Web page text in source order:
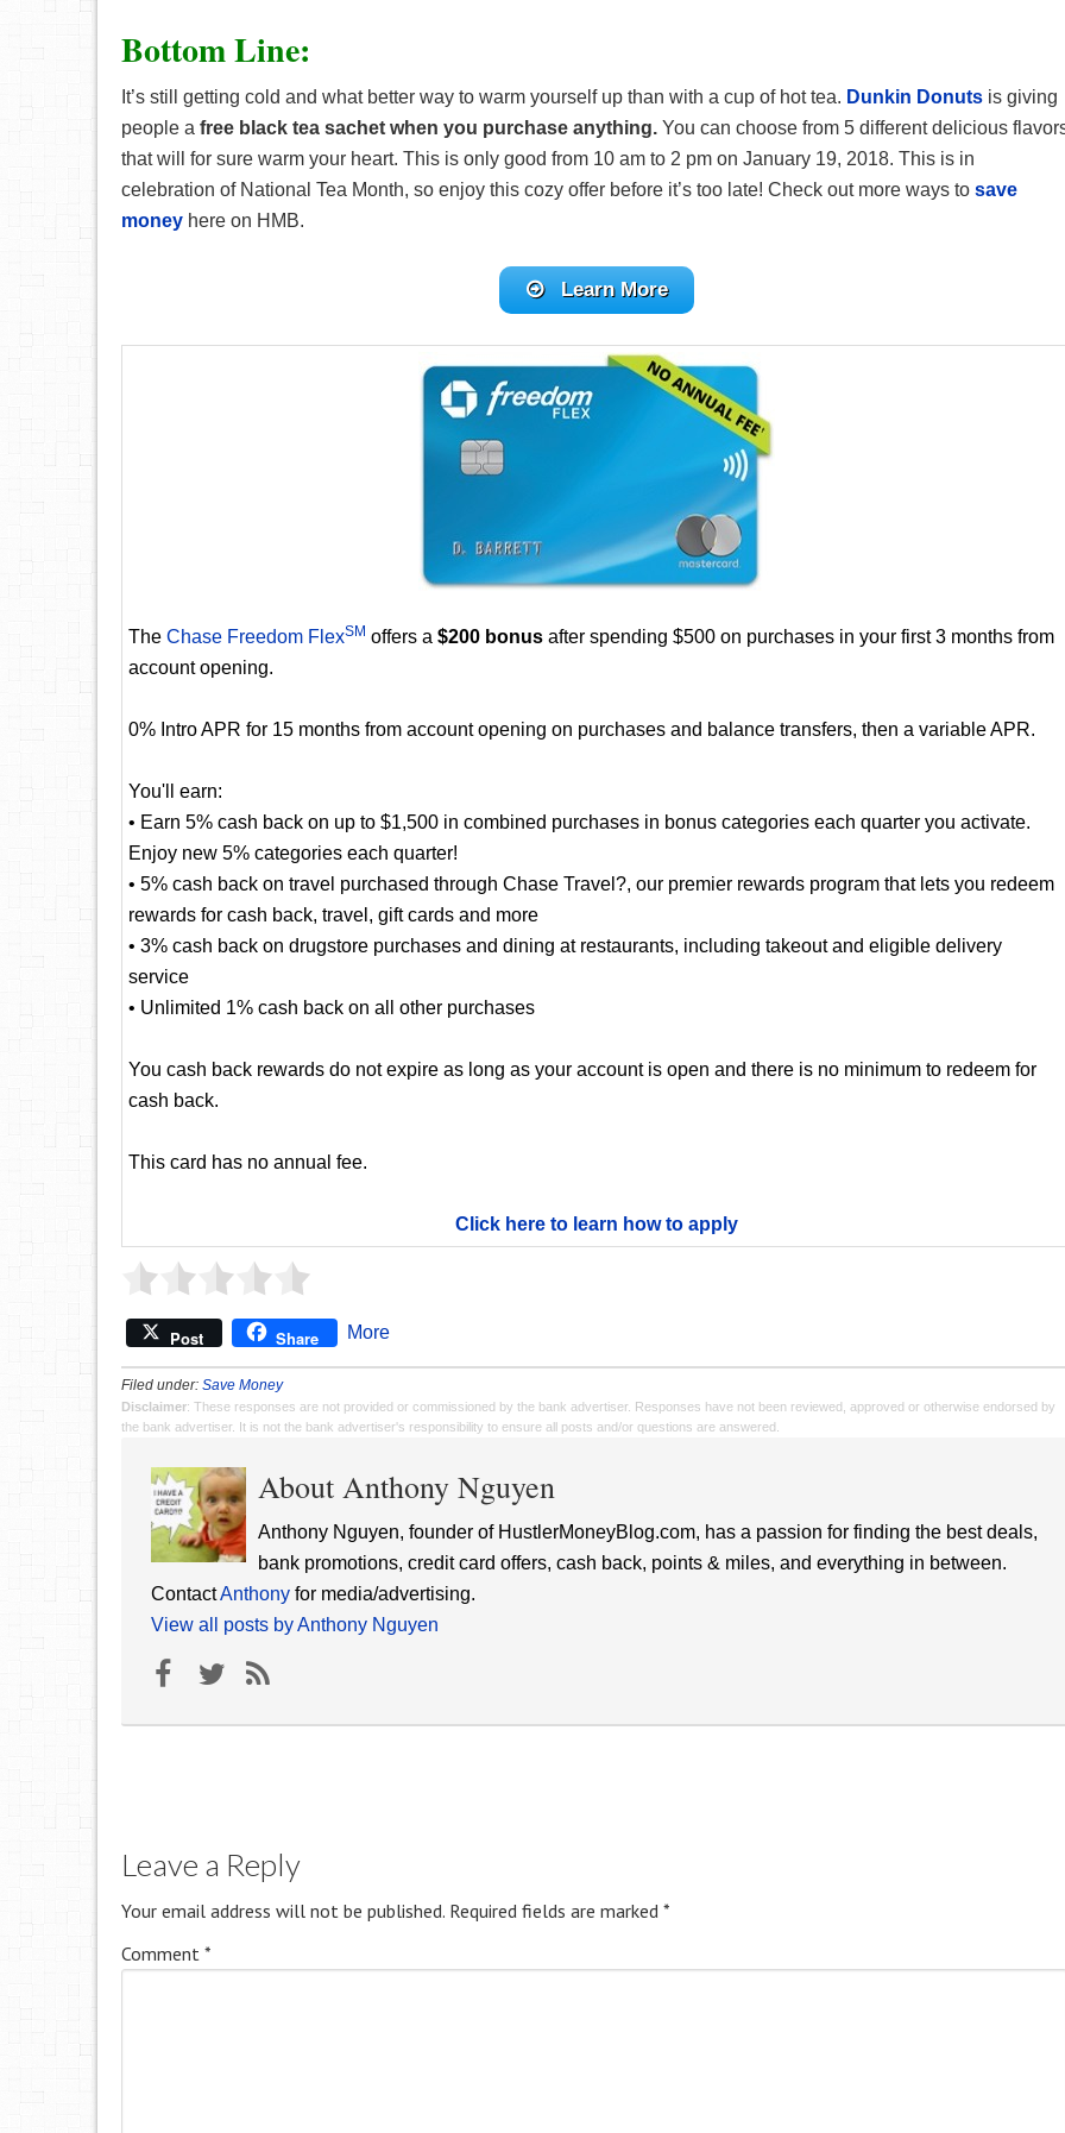
Bottom Line:
It’s still getting cold and what better way to warm yourself up than with a cup of hot tea. Dunkin Donuts is giving
people a free black tea sachet when you purchase anything. You can choose from 5 different delicious
that will for sure warm your heart. This is only good from 10 am to 2 pm on January 19, 2018. This is in
celebration of National Tea Month, so enjoy this cozy offer before it’s too late! Check out more ways to save
money here on HMB.
Learn More
The Chase Freedom FlexSM offers a $200 bonus after spending $500 on purchases in your first 3 months from
account opening.
0% Intro APR for 15 months from account opening on purchases and balance transfers, then a variable APR.
You'll earn:
• Earn 5% cash back on up to $1,500 in combined purchases in bonus categories each quarter you activate.
Enjoy new 5% categories each quarter!
• 5% cash back on travel purchased through Chase Travel?, our premier rewards program that lets you redeem
rewards for cash back, travel, gift cards and more
• 3% cash back on drugstore purchases and dining at restaurants, including takeout and eligible delivery
service
• Unlimited 1% cash back on all other purchases
You cash back rewards do not expire as long as your account is open and there is no minimum to redeem for
cash back.
This card has no annual fee.
Click here to learn how to apply
Post Share More
Filed under: Save Money
Disclaimer: These responses are not provided or commissioned by the bank advertiser. Responses have not been reviewed, approved or otherwise endorsed by
the bank advertiser. It is not the bank advertiser's responsibility to ensure all posts and/or questions are answered.
About Anthony Nguyen
Anthony Nguyen, founder of HustlerMoneyBlog.com, has a passion for finding the best deals,
bank promotions, credit card offers, cash back, points & miles, and everything in between.
ContactAnthony for media/advertising.
View all posts by Anthony Nguyen
Leave a Reply
Your email address will not be published. Required fields are marked *
Comment *